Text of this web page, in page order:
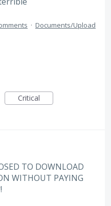
· Documents/Upload
Critical
TO DOWNLOAD
WITHOUT PAYING